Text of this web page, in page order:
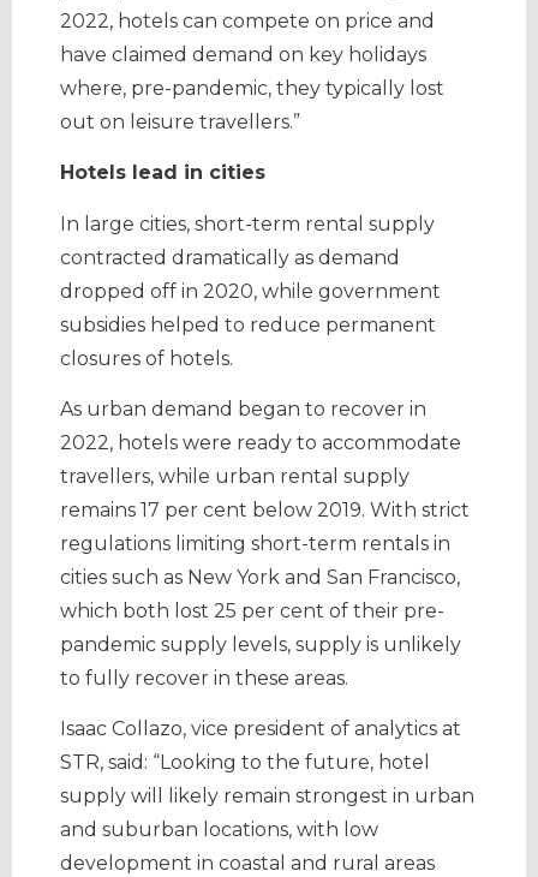
2022, hotels can compete on price and
have claimed demand on key holidays
where, pre-pandemic, they typically lost
out on leisure travellers.”
Hotels lead in cities
In large cities, short-term rental supply
contracted dramatically as demand
dropped off in 2020, while government
subsidies helped to reduce permanent
closures of hotels.
As urban demand began to recover in
2022, hotels were ready to accommodate
travellers, while urban rental supply
remains 17 per cent below 2019. With strict
regulations limiting short-term rentals in
cities such as New York and San Francisco,
which both lost 25 per cent of their pre-
pandemic supply levels, supply is unlikely
to fully recover in these areas.
Isaac Collazo, vice president of analytics at
STR, said: “Looking to the future, hotel
supply will likely remain strongest in urban
and suburban locations, with low
development in coastal and rural areas